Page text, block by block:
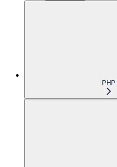
PHP